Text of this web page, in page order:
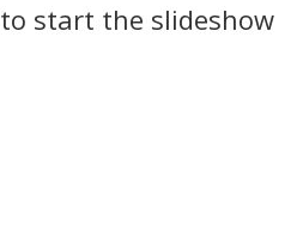
start the slideshow